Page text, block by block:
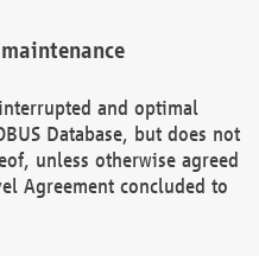
and optimal
Database, but does not
unless otherwise agreed
Agreement concluded to